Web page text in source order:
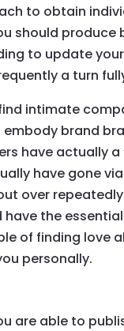
to obtain
should
to update
a turn
intimate
embody brand
have actually
have gone
over
the essential
of finding love
personally.
are able to